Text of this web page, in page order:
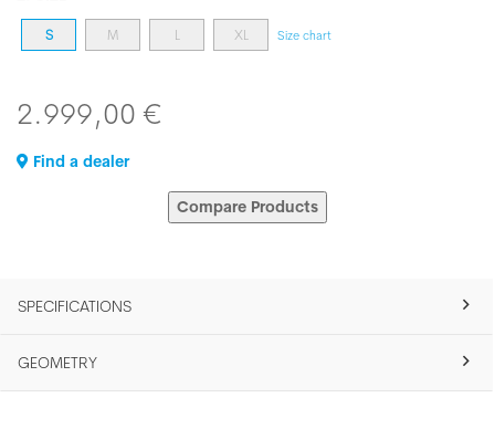
S M L XL Size chart
2.999,00 €
Find a dealer
Compare Products
SPECIFICATIONS
GEOMETRY